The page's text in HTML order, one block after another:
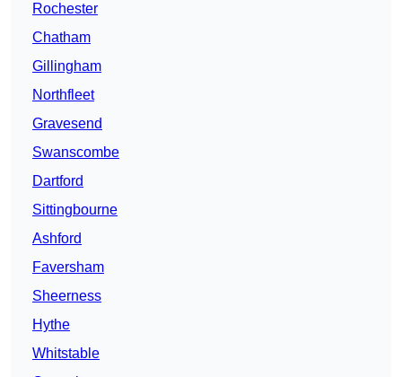
Rochester
Chatham
Gillingham
Northfleet
Gravesend
Swanscombe
Dartford
Sittingbourne
Ashford
Faversham
Sheerness
Hythe
Whitstable